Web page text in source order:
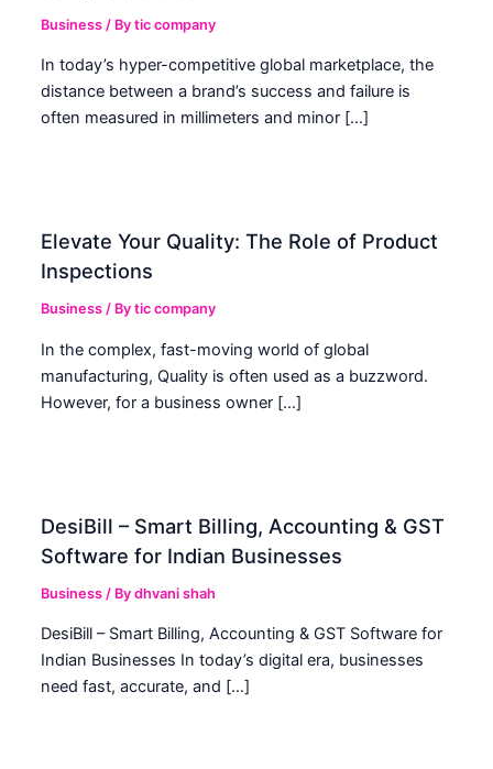
Business / Bytic company
In today’s hyper-competitive global marketplace, the
distance between a brand’s success and failure is
often measured in millimeters and minor […]
Elevate Your Quality: The Role of Product
Inspections
Business / Bytic company
In the complex, fast-moving world of global
manufacturing, Quality is often used as a buzzword.
However, for a business owner […]
DesiBill – Smart Billing, Accounting & GST
Software for Indian Businesses
Business / Bydhvani shah
DesiBill – Smart Billing, Accounting & GST Software for
Indian Businesses In today’s digital era, businesses
need fast, accurate, and […]